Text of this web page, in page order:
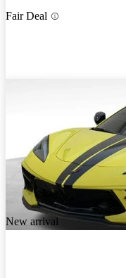
Fair Deal
New arrival